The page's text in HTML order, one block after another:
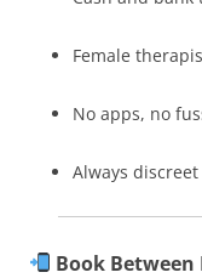
Female
No apps, no
Always
Book Between